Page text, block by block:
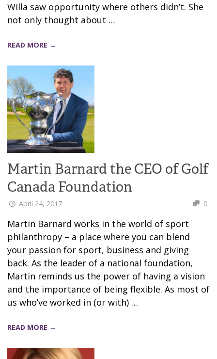
Willa saw opportunity where others didn’t. She
not only thought about …
READ MORE →
Martin Barnard the CEO of Golf
Canada Foundation
April 24, 2017 0
Martin Barnard works in the world of sport
philanthropy – a place where you can blend
your passion for sport, business and giving
back. As the leader of a national foundation,
Martin reminds us the power of having a vision
and the importance of being flexible. As most of
us who’ve worked in (or with) …
READ MORE →